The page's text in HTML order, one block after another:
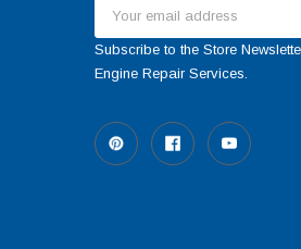
Address
Subscribe to the Store
Engine Repair Services.